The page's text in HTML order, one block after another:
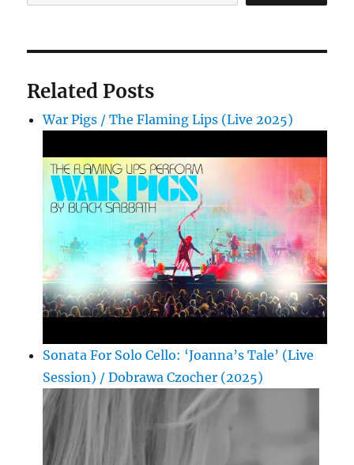
Related Posts
War Pigs / The Flaming Lips (Live 2025)
Sonata For Solo Cello: ‘Joanna’s Tale’ (Live
Session) / Dobrawa Czocher (2025)